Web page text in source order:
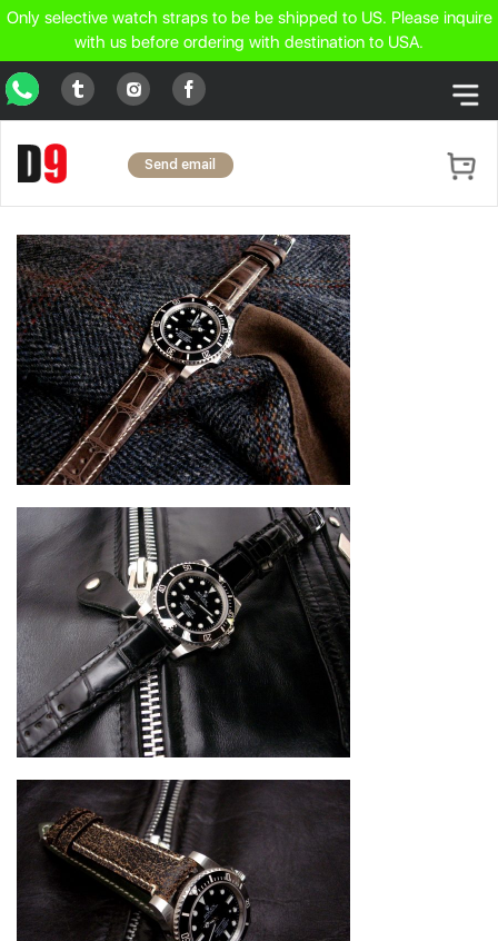
Only selective watch straps to be be shipped to US. Please inquire
with us before ordering with destination to USA.
WhatsApp
Tumblr
Instagram
Facebook
Send email